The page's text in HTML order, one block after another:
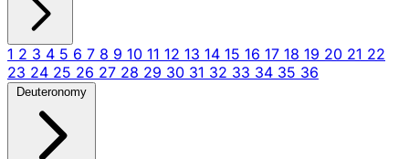
1 2 3 4 5 6 7 8 9 10 11 12 13 14 15 16 17 18 19 20 21 22
23 24 25 26 27 28 29 30 31 32 33 34 35 36
Deuteronomy